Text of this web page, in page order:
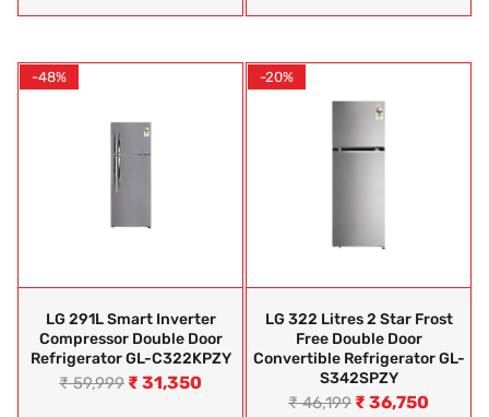
-48%
LG 291L Smart Inverter
Compressor Double Door
Refrigerator GL-C322KPZY
₹59,999 ₹ 31,350
-20%
LG 322 Litres 2 Star Frost
Free Double Door
Convertible Refrigerator GL-
S342SPZY
₹46,199 ₹ 36,750